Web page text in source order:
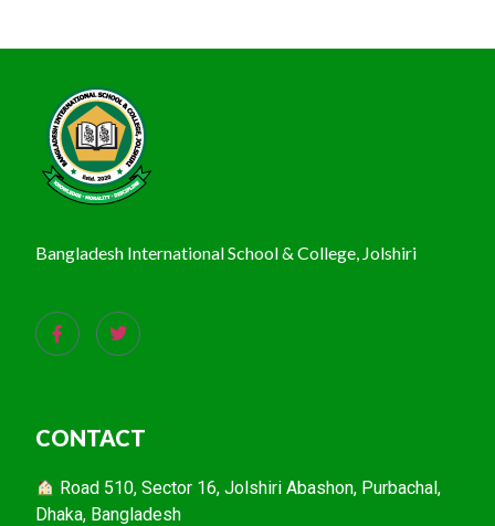
Bangladesh International School & College, Jolshiri
CONTACT
Road 510, Sector 16, Jolshiri Abashon, Purbachal,
Dhaka, Bangladesh